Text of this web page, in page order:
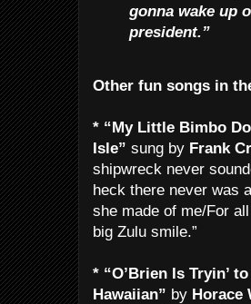
gonna wake up
president.”
Other fun songs in
* “My Little Bimbo
Isle” sung by Frank
shipwreck never
heck there never was
she made of me/For
big Zulu smile.”
* “O’Brien Is Tryin’
Hawaiian” by Horace